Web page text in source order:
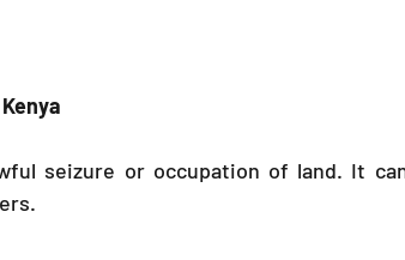
seizure or occupation of land. It